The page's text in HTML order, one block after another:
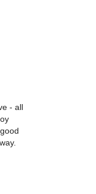
- all